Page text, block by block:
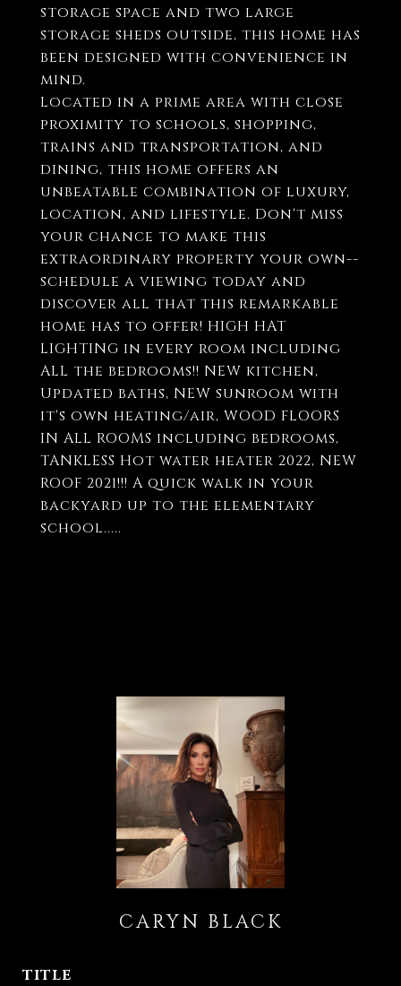
storage space and two large
storage sheds outside, this home has
been designed with convenience in
mind.
Located in a prime area with close
proximity to schools, shopping,
trains and transportation, and
dining, this home offers an
unbeatable combination of luxury,
location, and lifestyle. Don't miss
your chance to make this
extraordinary property your own--
schedule a viewing today and
discover all that this remarkable
home has to offer! HIGH HAT
LIGHTING in every room including
ALL the bedrooms!! NEW kitchen,
Updated baths, NEW sunroom with
it's own heating/air, WOOD FLOORS
IN ALL ROOMS including bedrooms,
TANKLESS Hot water heater 2022, NEW
ROOF 2021!!! A quick walk in your
backyard up to the elementary
school.....
CARYN BLACK
TITLE